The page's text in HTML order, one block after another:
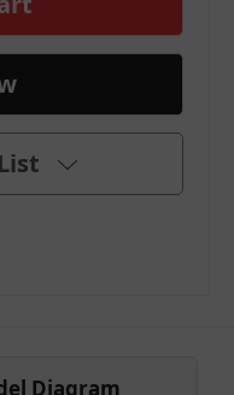
Diagram